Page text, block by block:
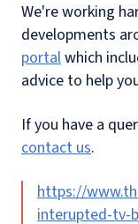
We're working
developments
portalwhich
advice to help
If you have a
contact us.
https://
interupted-tv-